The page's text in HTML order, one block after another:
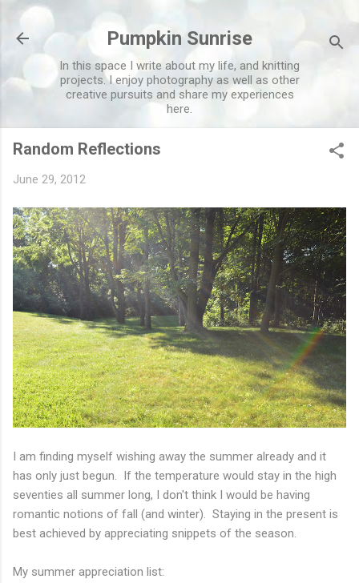
Pumpkin Sunrise
In this space I write about my life, and knitting
projects. I enjoy photography as well as other
creative pursuits and share my experiences
here.
Random Reflections
June 29, 2012
I am finding myself wishing away the summer already and it
has only just begun. If the temperature would stay in the high
seventies all summer long, I don't think I would be having
romantic notions of fall (and winter). Staying in the present is
best achieved by appreciating snippets of the season.
My summer appreciation list: